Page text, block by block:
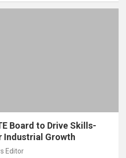
Board to Drive Skills-
Industrial Growth
Editor